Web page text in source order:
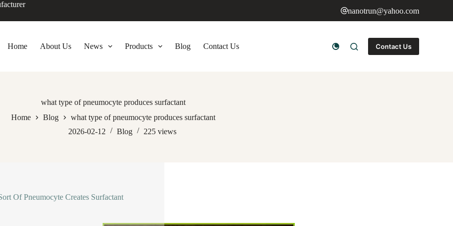
nanotrun@yahoo.com
Home About Us News Products Blog Contact Us Contact Us
what type of pneumocyte produces surfactant
Home
Blog
what type of pneumocyte produces surfactant
2026-02-12
Blog 225 views
Of Pneumocyte Creates Surfactant